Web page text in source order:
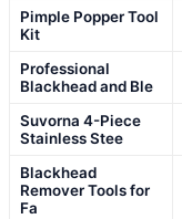
Pimple Popper Tool
Kit
Professional
Blackhead and Ble
Suvorna 4-Piece
Stainless Stee
Blackhead
Remover Tools for
Fa